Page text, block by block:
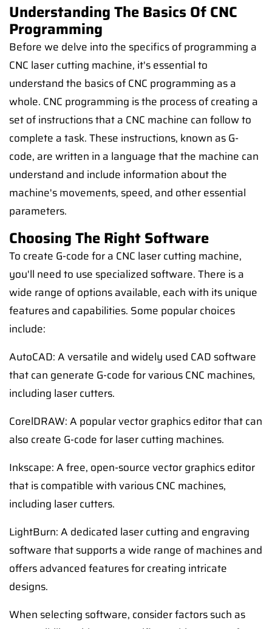
Understanding The Basics Of CNC
Programming
Before we delve into the specifics of programming a
CNC laser cutting machine, it's essential to
understand the basics of CNC programming as a
whole. CNC programming is the process of creating a
set of instructions that a CNC machine can follow to
complete a task. These instructions, known as G-
code, are written in a language that the machine can
understand and include information about the
machine's movements, speed, and other essential
parameters.
Choosing The Right Software
To create G-code for a CNC laser cutting machine,
you'll need to use specialized software. There is a
wide range of options available, each with its unique
features and capabilities. Some popular choices
include:
AutoCAD: A versatile and widely used CAD software
that can generate G-code for various CNC machines,
including laser cutters.
CorelDRAW: A popular vector graphics editor that can
also create G-code for laser cutting machines.
Inkscape: A free, open-source vector graphics editor
that is compatible with various CNC machines,
including laser cutters.
LightBurn: A dedicated laser cutting and engraving
software that supports a wide range of machines and
offers advanced features for creating intricate
designs.
When selecting software, consider factors such as